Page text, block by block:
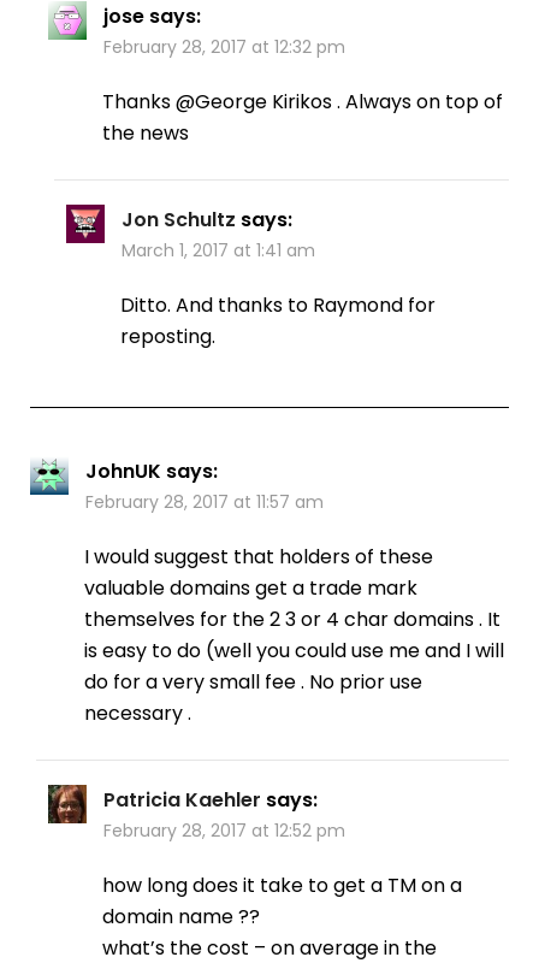
jose says:
February 28, 2017 at 12:32 pm
Thanks @George Kirikos . Always on top of
the news
Jon Schultz says:
March 1, 2017 at 1:41 am
Ditto. And thanks to Raymond for
reposting.
JohnUK says:
February 28, 2017 at 11:57 am
I would suggest that holders of these
valuable domains get a trade mark
themselves for the 2 3 or 4 char domains . It
is easy to do (well you could use me and I will
do for a very small fee . No prior use
necessary .
Patricia Kaehler says:
February 28, 2017 at 12:52 pm
how long does it take to get a TM on a
domain name ??
what’s the cost – on average in the